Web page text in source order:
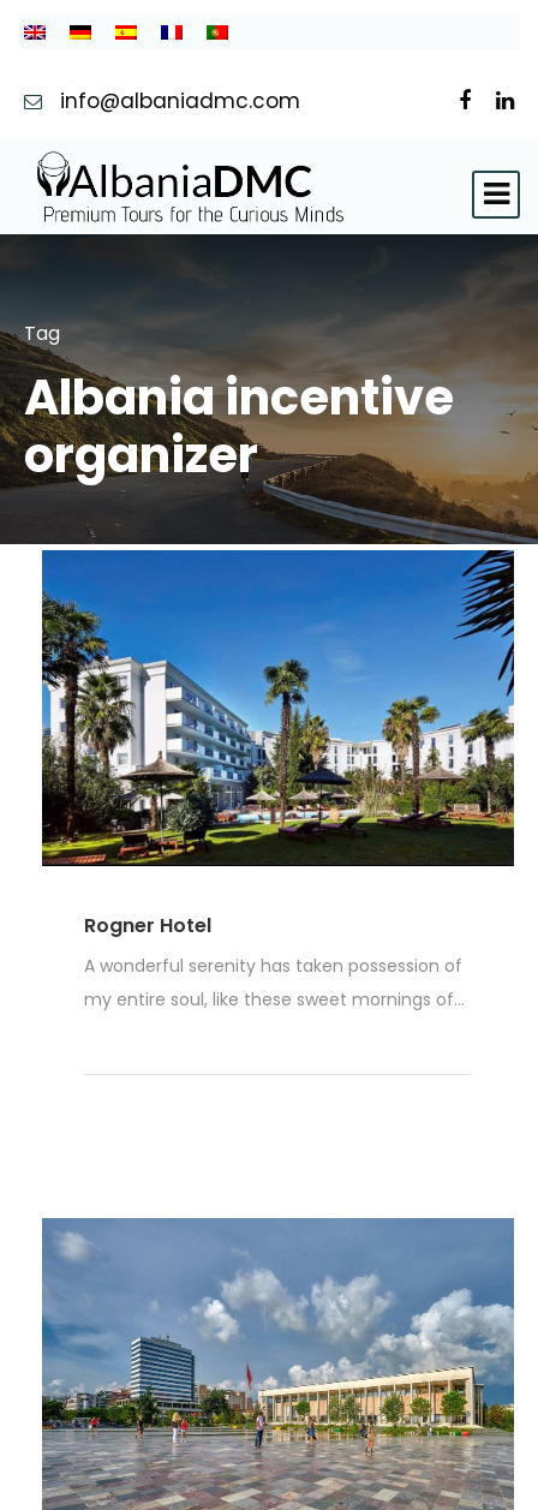
info@albaniadmc.com
Tag
Albania incentive
organizer
Rogner Hotel
A wonderful serenity has taken possession of
my entire soul, like these sweet mornings of...